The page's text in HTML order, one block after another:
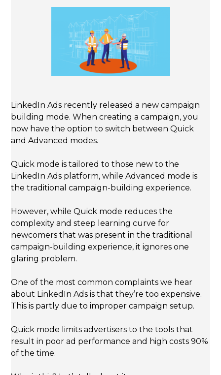
LinkedIn Ads recently released a new campaign
building mode. When creating a campaign, you
now have the option to switch between Quick
and Advanced modes.
Quick mode is tailored to those new to the
LinkedIn Ads platform, while Advanced mode is
the traditional campaign-building experience.
However, while Quick mode reduces the
complexity and steep learning curve for
newcomers that was present in the traditional
campaign-building experience, it ignores one
glaring problem.
One of the most common complaints we hear
about LinkedIn Ads is that they’re too expensive.
This is partly due to improper campaign setup.
Quick mode limits advertisers to the tools that
result in poor ad performance and high costs 90%
of the time.